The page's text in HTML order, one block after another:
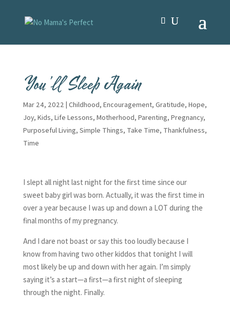
You’ll Sleep Again
Mar 24, 2022 | Childhood, Encouragement, Gratitude, Hope,
Joy, Kids, Life Lessons, Motherhood, Parenting, Pregnancy,
Purposeful Living, Simple Things, Take Time, Thankfulness,
Time
I slept all night last night for the first time since our
sweet baby girl was born. Actually, it was the first time in
over a year because I was up and down a LOT during the
final months of my pregnancy.
And I dare not boast or say this too loudly because I
know from having two other kiddos that tonight I will
most likely be up and down with her again. I’m simply
saying it’s a start—a first—a first night of sleeping
through the night. Finally.